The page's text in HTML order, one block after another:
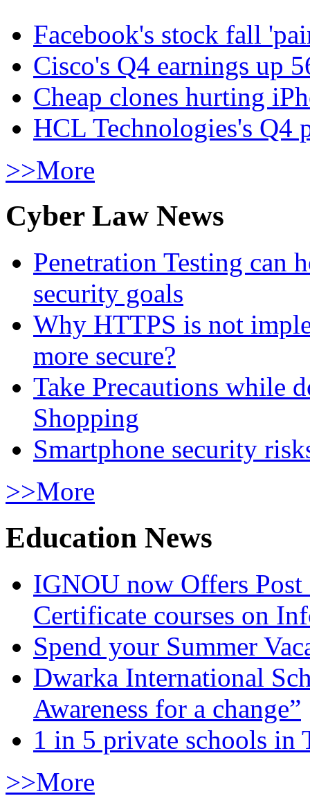
Facebook's stock fall
Cisco's Q4 earnings up
Cheap clones hurting
HCL Technologies's Q4
>>More
Cyber Law News
Penetration Testing can
security goals
Why HTTPS is not
more secure?
Take Precautions while
Shopping
Smartphone security
>>More
Education News
IGNOU now Offers
Certificate courses on
Spend your Summer
Dwarka International
Awareness for a change”
1 in 5 private schools in
>>More